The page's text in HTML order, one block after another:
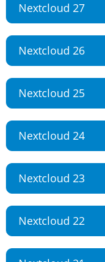
Nextcloud 27
Nextcloud 26
Nextcloud 25
Nextcloud 24
Nextcloud 23
Nextcloud 22